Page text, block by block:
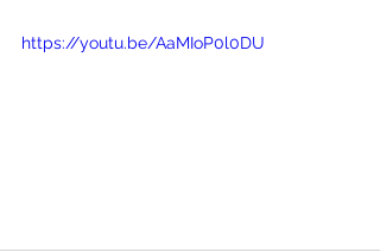
https://youtu.be/AaMIoP0l0DU